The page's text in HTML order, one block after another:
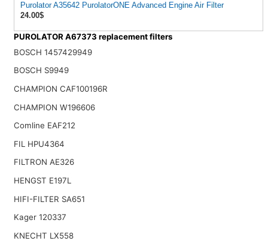
Purolator A35642 PurolatorONE Advanced Engine Air Filter
24.00$
PUROLATOR A67373 replacement filters
BOSCH 1457429949
BOSCH S9949
CHAMPION CAF100196R
CHAMPION W196606
Comline EAF212
FIL HPU4364
FILTRON AE326
HENGST E197L
HIFI-FILTER SA651
Kager 120337
KNECHT LX558